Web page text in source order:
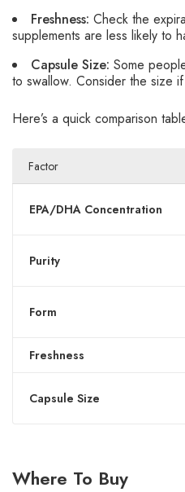
Freshness: Check the
supplements are less likely to
Capsule Size: Some
to swallow. Consider the size
Here’s a quick comparison
Factor
EPA/DHA Concentration
Purity
Form
Freshness
Capsule Size
Where To Buy